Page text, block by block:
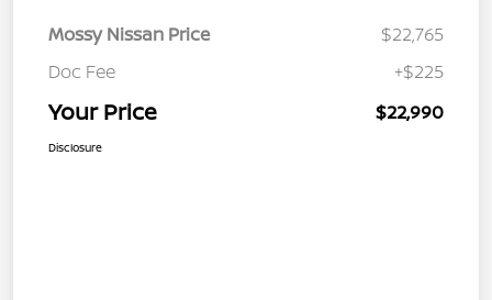
Mossy Nissan Price
$22,765
Doc Fee
+$225
Your Price $22,990
Disclosure